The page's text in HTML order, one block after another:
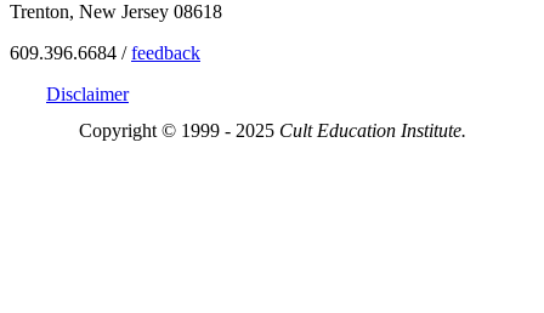
Trenton, New Jersey 08618
609.396.6684 /feedback
Disclaimer
Copyright © 1999 - 2025 Cult Education Institute.